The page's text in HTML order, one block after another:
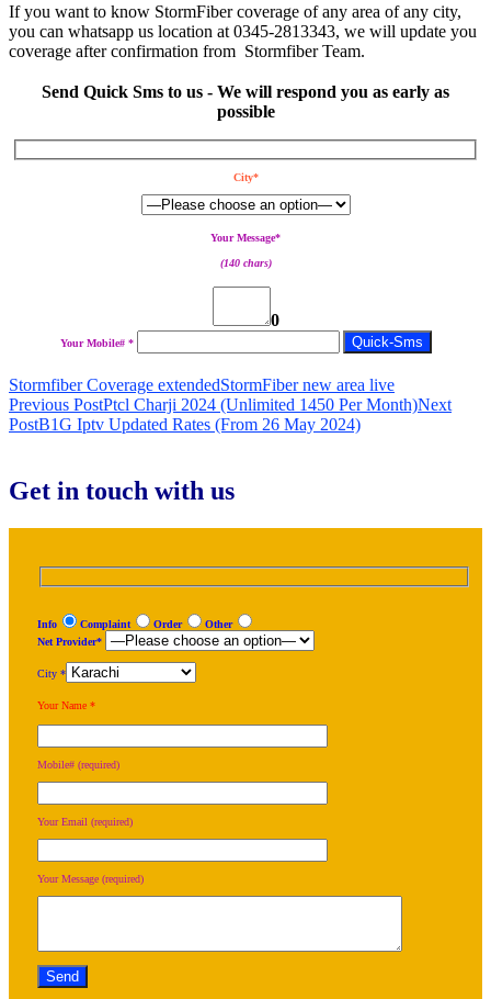
If you want to know StormFiber coverage of any area of any city,
you can whatsapp us location at 0345-2813343, we will update you
coverage after confirmation from Stormfiber Team.
Send Quick Sms to us - We will respond you as early as
possible
City*
Your Message*
(140 chars)
0
Your Mobile# *
Stormfiber Coverage extendedStormFiber new area live
Post
navigation
Previous PostPtcl Charji 2024 (Unlimited 1450 Per Month)Next
PostB1G Iptv Updated Rates (From 26 May 2024)
Get in touch with us
Info Complaint Order
Other
Net Provider*
City *
Your Name *
Mobile# (required)
Your Email (required)
Your Message (required)